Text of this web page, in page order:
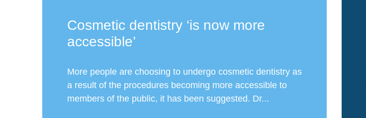
Cosmetic dentistry ‘is now more
accessible’
More people are choosing to undergo cosmetic dentistry as
a result of the procedures becoming more accessible to
members of the public, it has been suggested. Dr...